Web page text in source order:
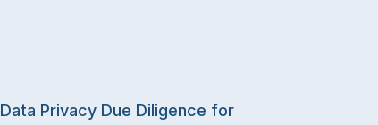
Data Privacy Due Diligence for